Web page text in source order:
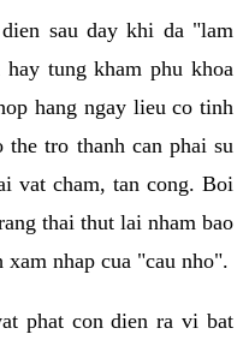
sau day khi da "lam
tung kham phu khoa
hang ngay lieu co tinh
the tro thanh can phai su
vat cham, tan cong. Boi
thai thut lai nham bao
nhap cua "cau nho".
phat con dien ra vi bat